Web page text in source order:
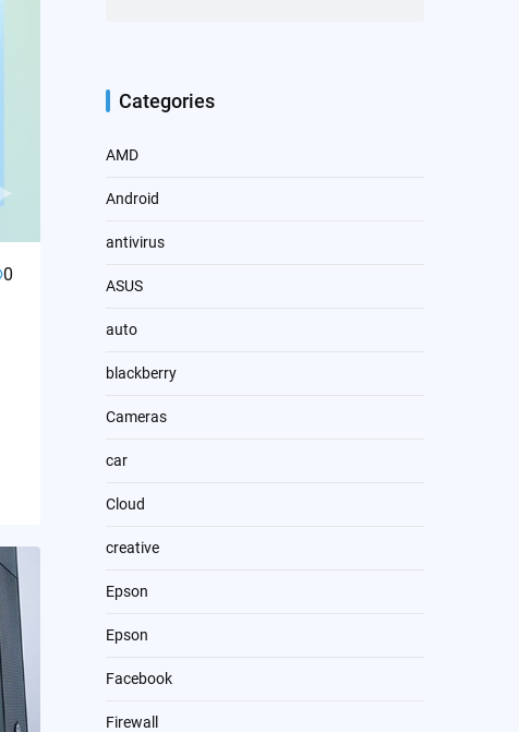
0
Categories
AMD
Android
antivirus
ASUS
auto
blackberry
Cameras
car
Cloud
creative
Epson
Epson
Facebook
Firewall